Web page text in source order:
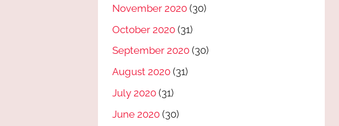
November 2020 (30)
October 2020 (31)
September 2020 (30)
August 2020 (31)
July 2020 (31)
June 2020 (30)